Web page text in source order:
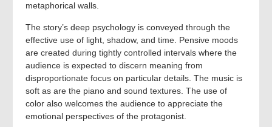
metaphorical walls.
The story’s deep psychology is conveyed through the
effective use of light, shadow, and time. Pensive moods
are created during tightly controlled intervals where the
audience is expected to discern meaning from
disproportionate focus on particular details. The music is
soft as are the piano and sound textures. The use of
color also welcomes the audience to appreciate the
emotional perspectives of the protagonist.